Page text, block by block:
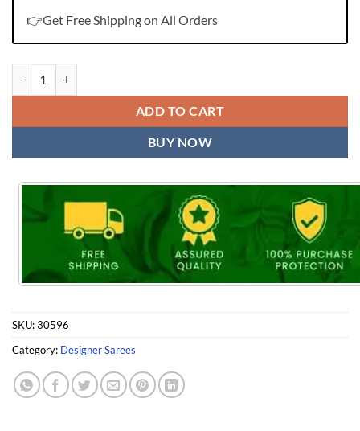
👉Get Free Shipping on All Orders
ADD TO CART
BUY NOW
SKU:30596
Category: Designer Sarees